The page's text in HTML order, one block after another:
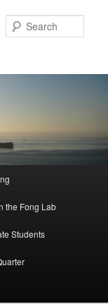
the Fong Lab
Students